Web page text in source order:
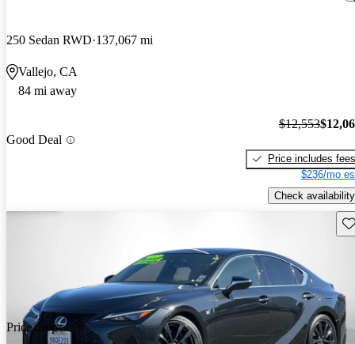
250 Sedan RWD 137,067 mi
Vallejo, CA
84 mi away
Good Deal
$12,553
Price includes fees
$236/mo
Check availability
Price drop